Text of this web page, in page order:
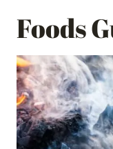
Foods